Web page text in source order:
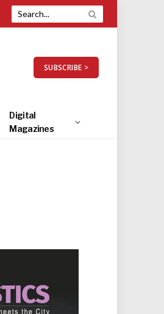
SUBSCRIBE >
Digital
Magazines